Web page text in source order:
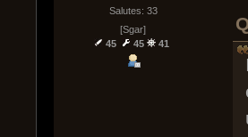
Salutes: 33
[Sgar]
45
45 41